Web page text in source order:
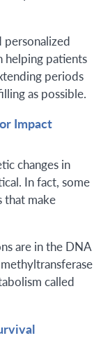
helping patients
periods
as possible.
Impact
changes in
In fact, some
that make
are in the DNA
called